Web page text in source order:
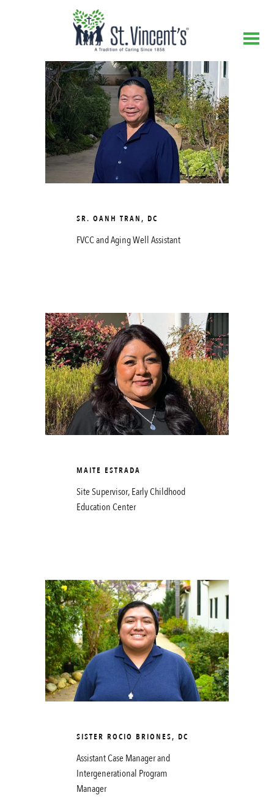
SR. OANH TRAN, DC
FVCC and Aging Well Assistant
MAITE ESTRADA
Site Supervisor, Early Childhood
Education Center
SISTER ROCIO BRIONES, DC
Assistant Case Manager and
Intergenerational Program
Manager